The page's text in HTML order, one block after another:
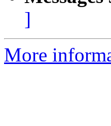
]
More